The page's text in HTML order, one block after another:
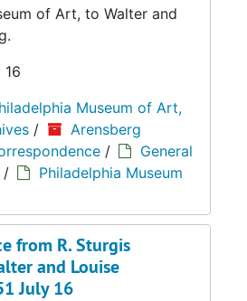
of Art, to Walter and
16
Museum of Art,
/
Arensberg
/
General
/
Philadelphia Museum
from R. Sturgis
and Louise
July 16